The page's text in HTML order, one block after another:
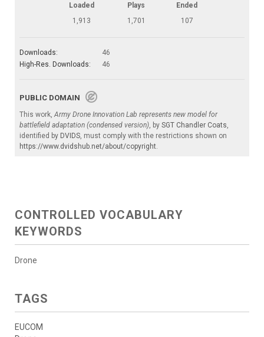
Loaded Plays
Ended
1,913
1,701 107
Downloads:
46
High-Res. Downloads:
46
PUBLIC DOMAIN
This work, Army Drone Innovation Lab represents new model for
battlefield adaptation (condensed version) , by SGT Chandler Coats
identified by DVIDS , must comply with the restrictions shown on
https://www.dvidshub.net/about/copyright
CONTROLLED VOCABULARY
KEYWORDS
Drone
TAGS
EUCOM